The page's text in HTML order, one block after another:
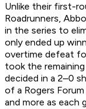
Unlike their first-
Roadrunners,
in the series to
only ended up
overtime defeat
took the
decided in a 2–0
of a Rogers
and more as each